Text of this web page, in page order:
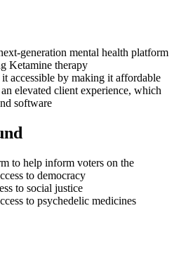
generation mental health platform
Ketamine therapy
accessible by making it affordable
elevated client experience, which
software
to help inform voters on the
to democracy
to social justice
to psychedelic medicines